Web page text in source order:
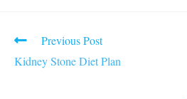
Read
articles
Previous Post
Kidney Stone Diet Plan